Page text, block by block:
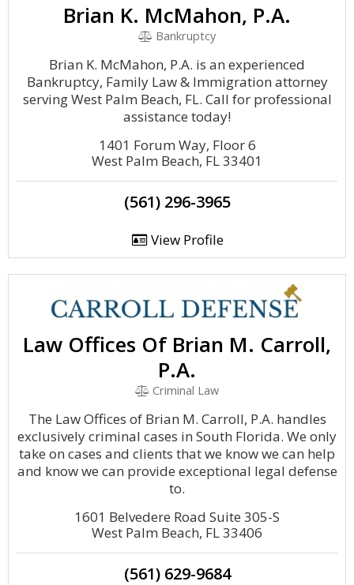
Brian K. McMahon, P.A.
Bankruptcy
Brian K. McMahon, P.A. is an experienced
Bankruptcy, Family Law & Immigration attorney
serving West Palm Beach, FL. Call for professional
assistance today!
1401 Forum Way, Floor 6
West Palm Beach, FL 33401
(561) 296-3965
View Profile
Law Offices Of Brian M. Carroll,
P.A.
Criminal Law
The Law Offices of Brian M. Carroll, P.A. handles
exclusively criminal cases in South Florida. We only
take on cases and clients that we know we can help
and know we can provide exceptional legal defense
to.
1601 Belvedere Road Suite 305-S
West Palm Beach, FL 33406
(561) 629-9684